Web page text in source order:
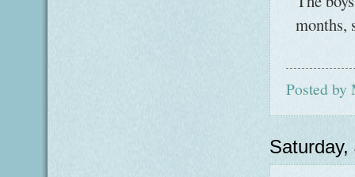
months,
Posted by
Saturday,